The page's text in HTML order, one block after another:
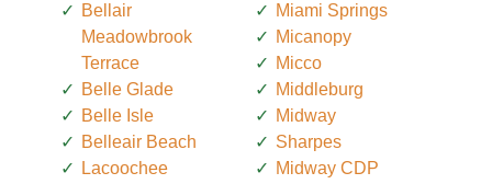
Bellair
Meadowbrook
Terrace
Belle Glade
Belle Isle
Belleair Beach
Lacoochee
Miami Springs
Micanopy
Micco
Middleburg
Midway
Sharpes
Midway CDP